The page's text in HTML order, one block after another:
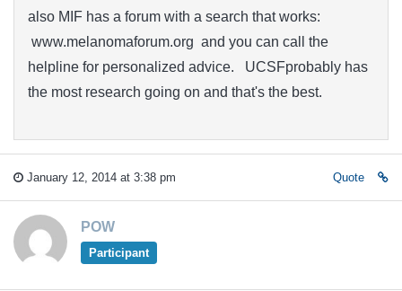
also MIF has a forum with a search that works:
www.melanomaforum.org and you can call the
helpline for personalized advice. UCSFprobably has
the most research going on and that's the best.
January 12, 2014 at 3:38 pm Quote
POW
Participant